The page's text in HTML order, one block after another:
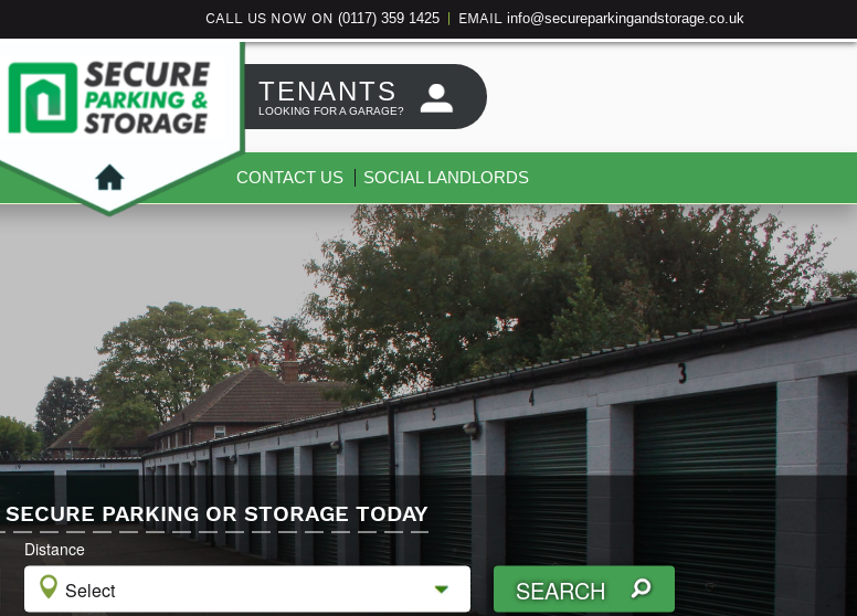
CALL US NOW ON (0117) 359 1425 EMAIL info@secureparkingandstorage.co.uk
TENANTS
LOOKING FOR A GARAGE?
CONTACT US SOCIAL LANDLORDS
SECURE PARKING OR STORAGE TODAY
Distance
SEARCH